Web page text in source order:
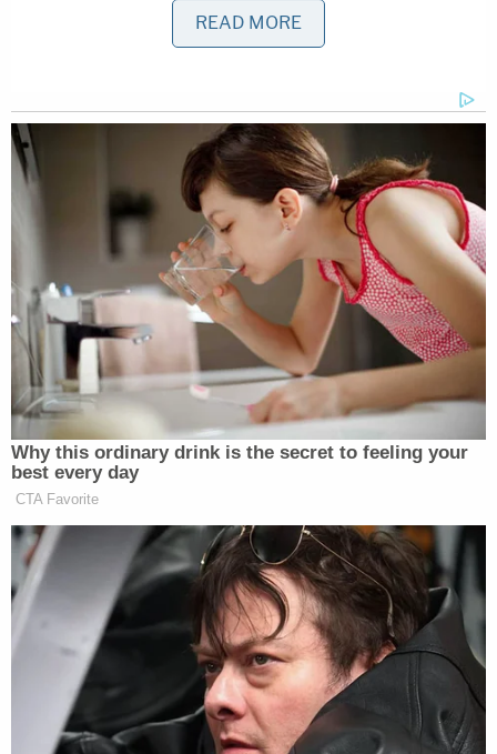
unattended in a motor vehicle, a misdemeanor, on
April 30. Instead of being booked into jail, Ray
signed paperwork promising to appear in court.
More from Law&Crime: Murder case dropped
because of 'ongoing staffing crisis' at
prosecutor's office: Docs
Ray was in court for her hearing on Tuesday, but
the Opa-locka police officer who issued the
citation was not. WTVJ reported from the
courtroom that since the officer failed to show up
for court, the case against Ray was dismissed.
WFOR reported on June 4 that Ray was fired from
her job as the city's Parks & Recreation director
because of the charge, but her name and photo
still appear on the
city's official site.
READ MORE